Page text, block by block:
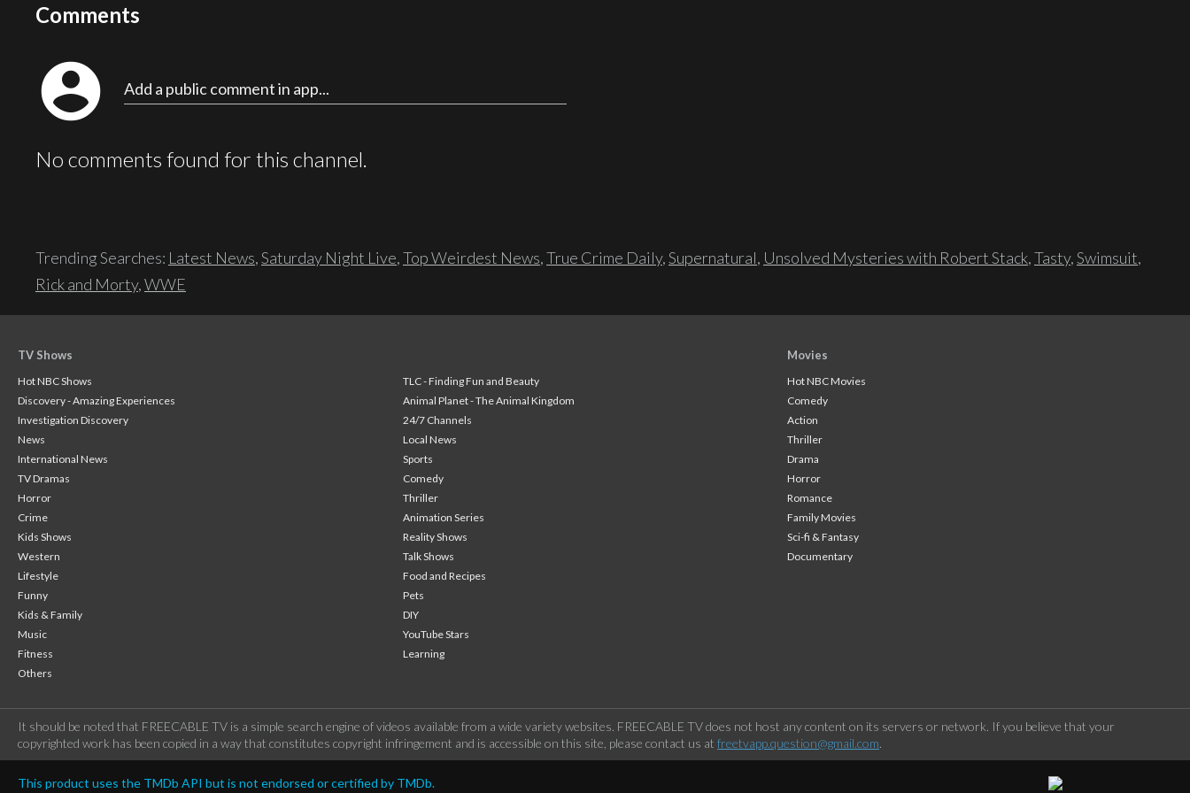
Comments
account_circle Add a public comment in app...
No comments found for this channel.
Trending Searches: Latest News,Saturday Night Live,Top Weirdest News,True Crime Daily,Supernatural, Unsolved Mysteries with Robert Stack,Tasty,Swimsuit,
Rick and Morty,WWE
TV Shows
Hot NBC Shows
TLC - Finding Fun and Beauty
Discovery - Amazing Experiences
Animal Planet - The Animal Kingdom
Investigation Discovery
24/7 Channels
News
Local News
International News
Sports
TV Dramas
Comedy
Horror
Thriller
Crime
Animation Series
Kids Shows
Reality Shows
Western
Talk Shows
Lifestyle
Food and Recipes
Funny
Pets
Kids & Family
DIY
Music
YouTube Stars
Fitness
Learning
Others
Movies
Hot NBC Movies
Comedy
Action
Thriller
Drama
Horror
Romance
Family Movies
Sci-fi & Fantasy
Documentary
It should be noted that FREECABLE TV is a simple search engine of videos available from a wide variety websites. FREECABLE TV does not host any content on its servers or network. If you believe that your
copyrighted work has been copied in a way that constitutes copyright infringement and is accessible on this site, please contact us at freetvapp.question@gmail.com.
This product uses the TMDb API but is not endorsed or certified by TMDb.